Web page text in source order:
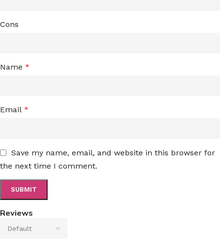
Reviews
Cons
Name *
Email *
Save my name, email, and website in this browser for
the next time I comment.